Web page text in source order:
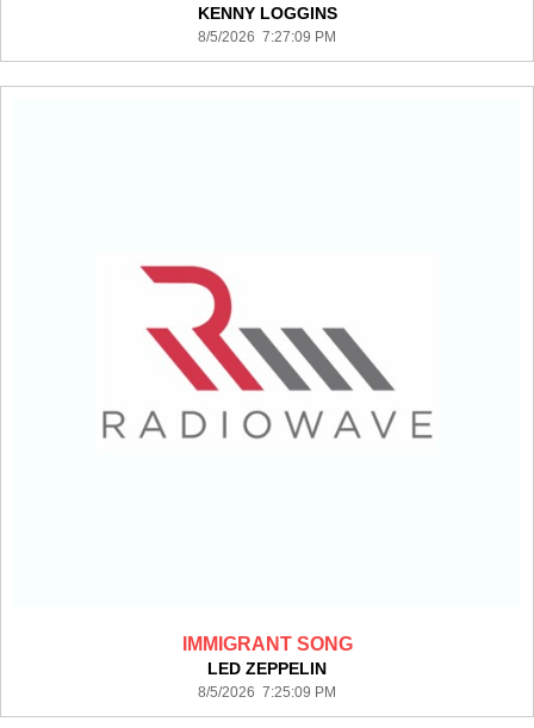
KENNY LOGGINS
8/5/2026 7:27:09 PM
IMMIGRANT SONG
LED ZEPPELIN
8/5/2026 7:25:09 PM